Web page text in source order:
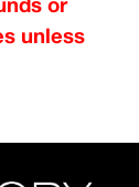
unless